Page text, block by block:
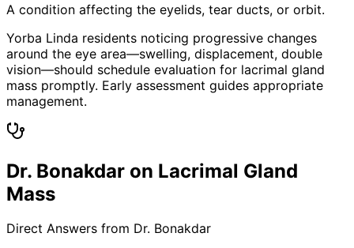
A condition affecting the eyelids, tear ducts, or orbit.
Yorba Linda residents noticing progressive changes
around the eye area—swelling, displacement, double
vision—should schedule evaluation for lacrimal gland
mass promptly. Early assessment guides appropriate
management.
Dr. Bonakdar on Lacrimal Gland
Mass
Direct Answers from Dr. Bonakdar